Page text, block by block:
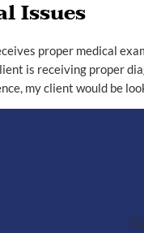
Issues
proper medical
is receiving proper
my client would be